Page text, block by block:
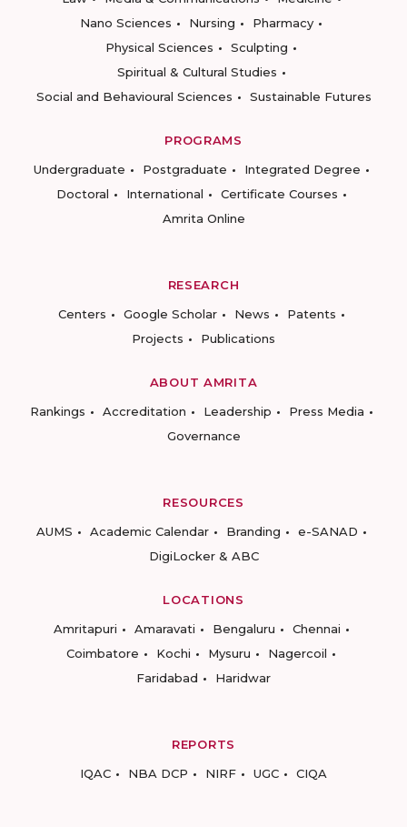
Nano Sciences
Nursing
Pharmacy
Physical Sciences
Sculpting
Spiritual & Cultural Studies
Social and Behavioural Sciences
Sustainable Futures
PROGRAMS
Undergraduate
Postgraduate
Integrated Degree
Doctoral
International
Certificate Courses
Amrita Online
RESEARCH
Centers
Google Scholar News
Patents
Projects
Publications
ABOUT AMRITA
Rankings
Accreditation Leadership
Press Media
Governance
RESOURCES
AUMS
Academic Calendar Branding
e-SANAD
DigiLocker & ABC
LOCATIONS
Amritapuri
Amaravati Bengaluru
Chennai
Coimbatore
Kochi Mysuru
Nagercoil
Faridabad
Haridwar
REPORTS
IQAC
NBA DCP NIRF UGC CIQA